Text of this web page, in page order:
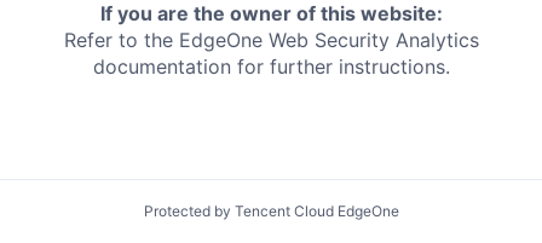
If you are the owner of this website:
Refer to the EdgeOne Web Security Analytics
documentation for further instructions.
Protected by Tencent Cloud EdgeOne